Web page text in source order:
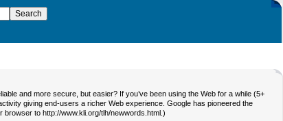
and more secure, but easier? If you’ve been using the Web for a while (5+
giving end-users a richer Web experience. Google has pioneered the
to http://www.kli.org/tlh/newwords.html.)